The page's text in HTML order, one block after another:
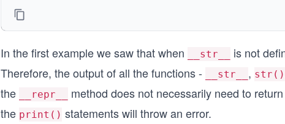
In the first example we saw that when __str__ is not
Therefore, the output of all the functions -
__str__ , str()
the
__repr__
method does not necessarily need to
the print() statements will throw an error.